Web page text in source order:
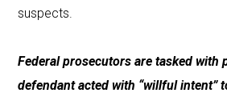
suspects.
Federal prosecutors are tasked with
defendant acted with “willful intent”